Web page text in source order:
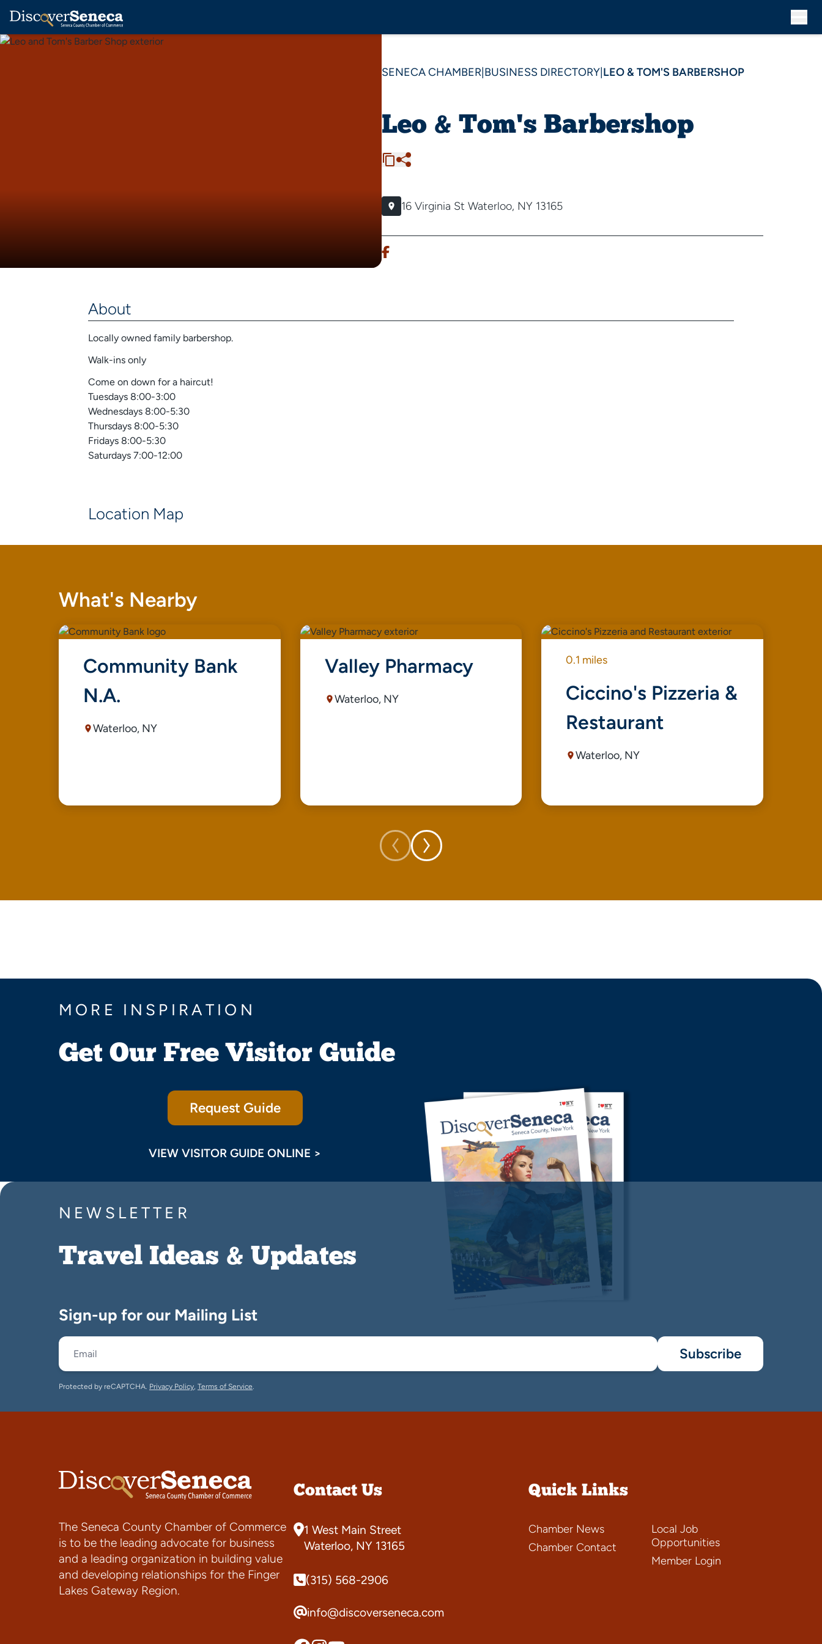
SENECA CHAMBER BUSINESS DIRECTORY LEO & TOM'S BARBERSHOP
Leo & Tom's Barbershop
16 Virginia St Waterloo, NY 13165
About
Locally owned family barbershop.
Walk-ins only
Come on down for a haircut!
Tuesdays 8:00-3:00
Wednesdays 8:00-5:30
Thursdays 8:00-5:30
Fridays 8:00-5:30
Saturdays 7:00-12:00
Location Map
What's Nearby
Community Bank
N.A.
Waterloo, NY
Valley Pharmacy
Waterloo, NY
0.1 miles
Ciccino's Pizzeria &
Restaurant
Waterloo, NY
MORE INSPIRATION
Get Our Free Visitor Guide
Request Guide
VIEW VISITOR GUIDE ONLINE >
NEWSLETTER
Travel Ideas & Updates
Sign-up for our Mailing List
Subscribe
Protected by reCAPTCHA. Privacy Policy, Terms of Service.
The Seneca County Chamber of Commerce
is to be the leading advocate for business
and a leading organization in building value
and developing relationships for the Finger
Lakes Gateway Region.
Contact Us
1 West Main Street
Waterloo, NY 13165
(315) 568-2906
info@discoverseneca.com
Quick Links
Chamber News
Chamber Contact
Local Job
Opportunities
Member Login